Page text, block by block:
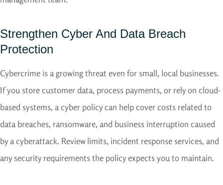
Strengthen Cyber And Data Breach
Protection
Cybercrime is a growing threat even for small, local businesses.
If you store customer data, process payments, or rely on cloud-
based systems, a cyber policy can help cover costs related to
data breaches, ransomware, and business interruption caused
by a cyberattack. Review limits, incident response services, and
any security requirements the policy expects you to maintain.